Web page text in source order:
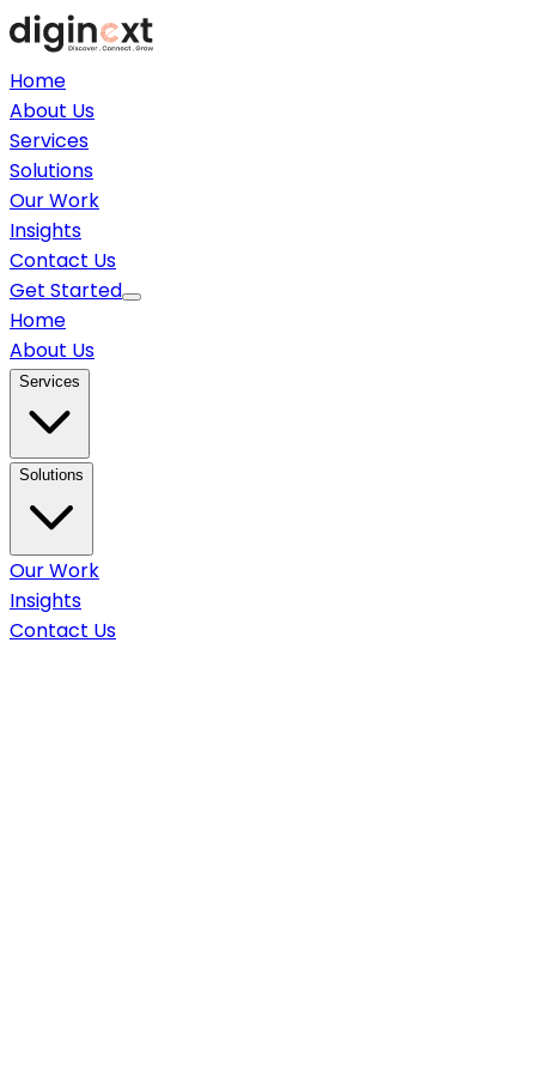
Home
About Us
Services
Solutions
Our Work
Insights
Contact Us
Get Started
Home
About Us
Services
Solutions
Our Work
Insights
Contact Us